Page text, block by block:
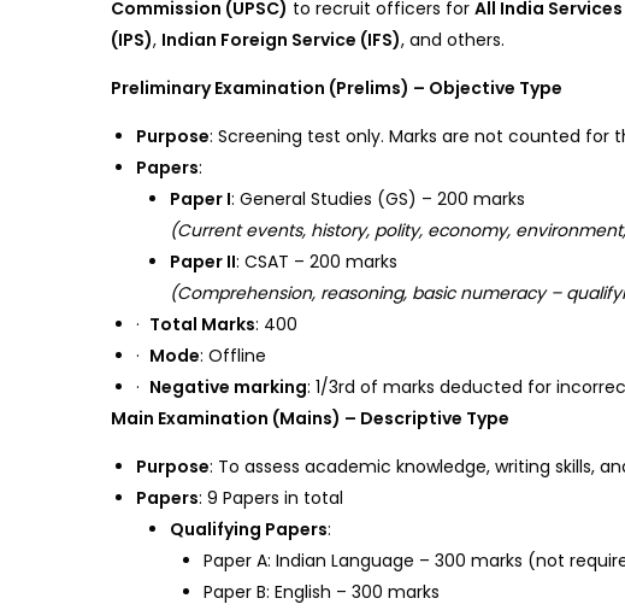
Commission (UPSC) to recruit officers for All India Services
(IPS), Indian Foreign Service (IFS), and others.
Preliminary Examination (Prelims) – Objective Type
Purpose: Screening test only. Marks are not counted for
Papers:
Paper I: General Studies (GS) – 200 marks
(Current events, history, polity, economy,
Paper II: CSAT – 200 marks
(Comprehension, reasoning, basic numeracy –
· Total Marks: 400
· Mode: Offline
· Negative marking: 1/3rd of marks deducted for
Main Examination (Mains) – Descriptive Type
Purpose: To assess academic knowledge, writing skills,
Papers: 9 Papers in total
Qualifying Papers:
Paper A: Indian Language – 300 marks (not
Paper B: English – 300 marks